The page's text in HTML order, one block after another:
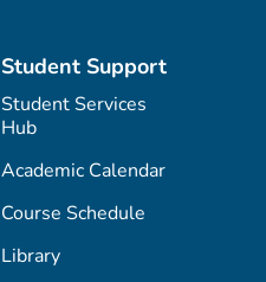
Student Support
Student Services
Hub
Academic Calendar
Course Schedule
Library